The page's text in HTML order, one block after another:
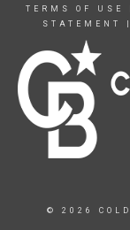
TERMS OF USE
STATEMENT
© 2026